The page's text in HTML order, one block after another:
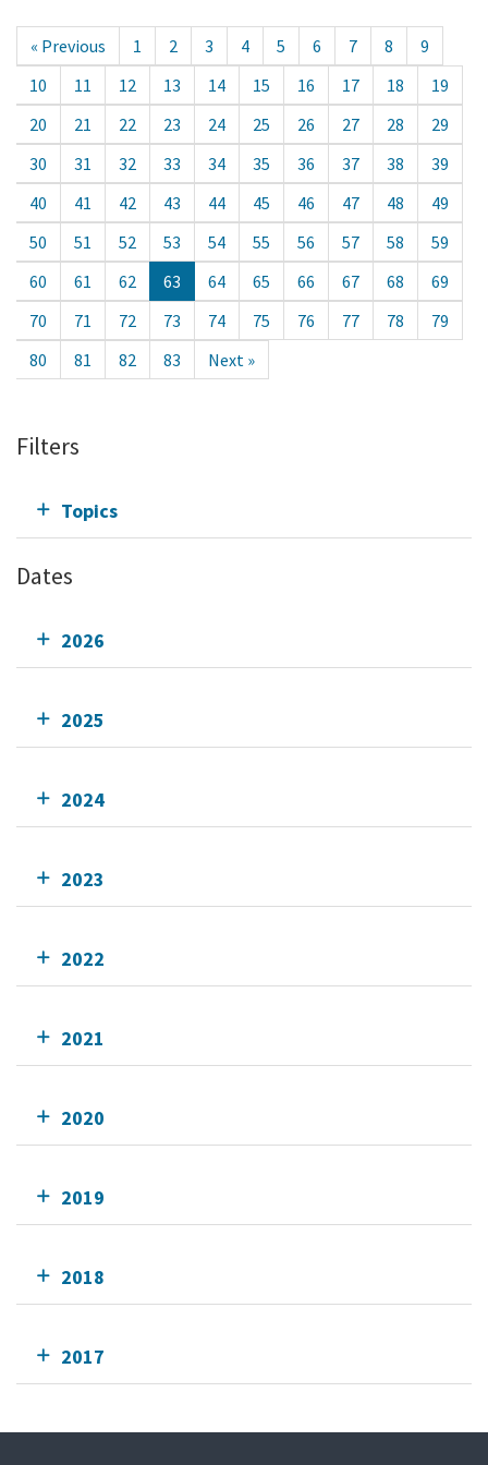
« Previous 1 2 3 4 5 6 7 8
9
10
11 12 13 14 15 16 17 18
19
20
21 22 23 24 25 26 27 28
29
30
31 32 33 34 35 36 37 38
39
40
41 42 43 44 45 46 47 48
49
50
51 52 53 54 55 56 57 58
59
60
61 62 63 64 65 66 67 68
69
70
71 72 73 74 75 76 77 78
79
80
81 82 83 Next »
Filters
Topics
Dates
2026
2025
2024
2023
2022
2021
2020
2019
2018
2017